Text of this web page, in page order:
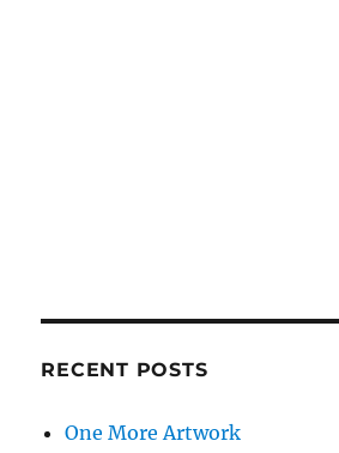
RECENT POSTS
One More Artwork